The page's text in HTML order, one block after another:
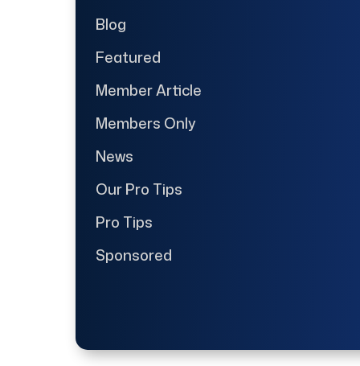
Blog
Featured
Member Article
Members Only
News
Our Pro Tips
Pro Tips
Sponsored